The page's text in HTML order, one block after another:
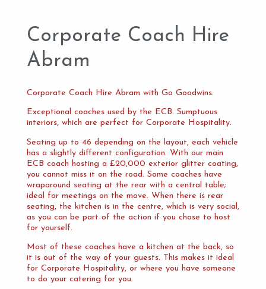
Corporate Coach Hire
Abram
Corporate Coach Hire Abram with Go Goodwins.
Exceptional coaches used by the ECB. Sumptuous
interiors, which are perfect for Corporate Hospitality.
Seating up to 46 depending on the layout, each vehicle
has a slightly different configuration. With our main
ECB coach hosting a £20,000 exterior glitter coating,
you cannot miss it on the road. Some coaches have
wraparound seating at the rear with a central table;
ideal for meetings on the move. When there is rear
seating, the kitchen is in the centre, which is very social,
as you can be part of the action if you chose to host
for yourself.
Most of these coaches have a kitchen at the back, so
it is out of the way of your guests. This makes it ideal
for Corporate Hospitality, or where you have someone
to do your catering for you.